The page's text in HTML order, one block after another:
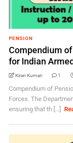
PENSION
Compendium
for Indian
Kiran Kumari 1
Compendium of
Forces. The
ensuring that th [...]